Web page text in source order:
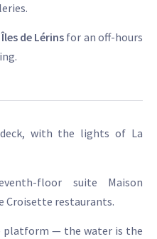
Îles de Lérins for an off-hours
with the lights of La
floor suite Maison
Croisette restaurants.
platform — the water is the